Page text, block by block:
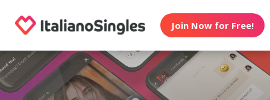
Join Now for Free!